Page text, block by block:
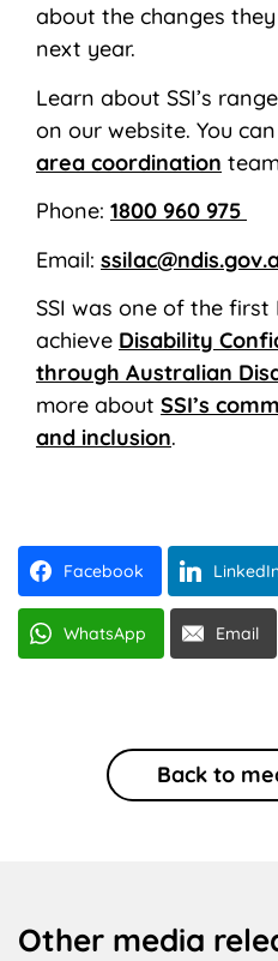
about the changes
next year.
Learn about SSI’s
on our website. You
area coordination
Phone: 1800 960 975
Email:
SSI was one of the
achieve Disability
through Australian
more about SSI’s
and inclusion.
Facebook
WhatsApp Email
Back to
Other media